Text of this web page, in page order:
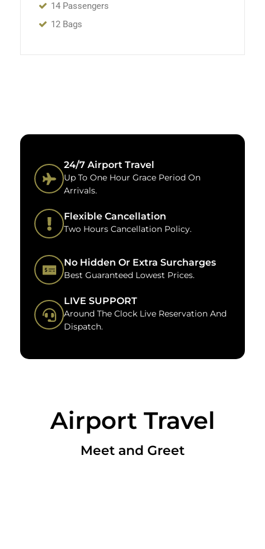
14 Passengers
12 Bags
24/7 Airport Travel
Up To One Hour Grace Period On
Arrivals.
Flexible Cancellation
Two Hours Cancellation Policy.
No Hidden Or Extra Surcharges
Best Guaranteed Lowest Prices.
LIVE SUPPORT
Around The Clock Live Reservation And
Dispatch.
Airport Travel
Meet and Greet